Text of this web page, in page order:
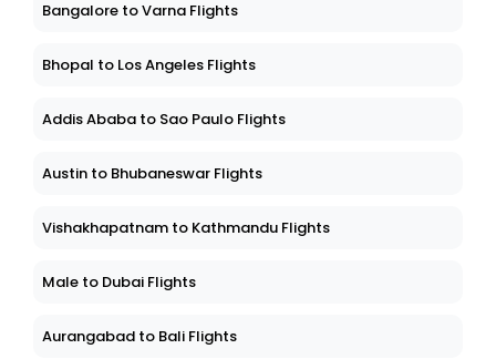
Bangalore to Varna Flights
Bhopal to Los Angeles Flights
Addis Ababa to Sao Paulo Flights
Austin to Bhubaneswar Flights
Vishakhapatnam to Kathmandu Flights
Male to Dubai Flights
Aurangabad to Bali Flights